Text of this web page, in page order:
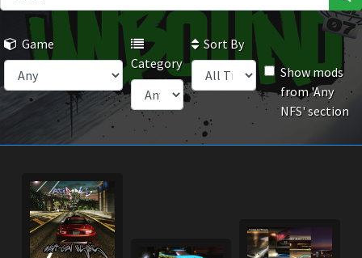
Game
Category
Sort By
Show mods
from 'Any
NFS' section